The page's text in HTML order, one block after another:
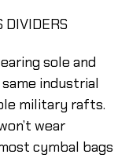
DIVIDERS
sole and
industrial
military rafts.
wear
cymbal bags